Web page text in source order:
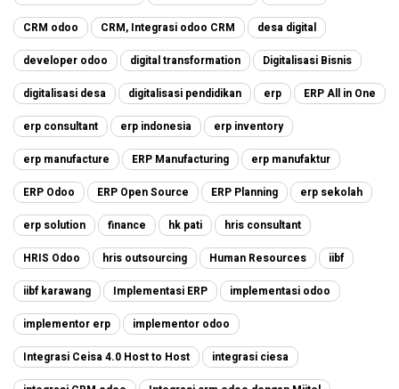
CRM odoo CRM, Integrasi odoo CRM desa digital
developer odoo digital transformation Digitalisasi Bisnis
digitalisasi desa digitalisasi pendidikan erp ERP All in One
erp consultant erp indonesia erp inventory
erp manufacture ERP Manufacturing erp manufaktur
ERP Odoo ERP Open Source ERP Planning erp sekolah
erp solution finance hk pati hris consultant
HRIS Odoo hris outsourcing Human Resources iibf
iibf karawang Implementasi ERP implementasi odoo
implementor erp implementor odoo
Integrasi Ceisa 4.0 Host to Host integrasi ciesa